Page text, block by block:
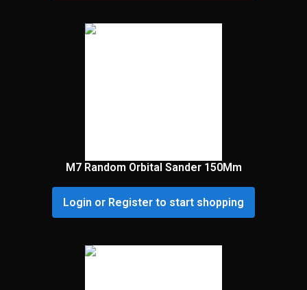
M7 Random Orbital Sander 150Mm
Login or Register to start shopping